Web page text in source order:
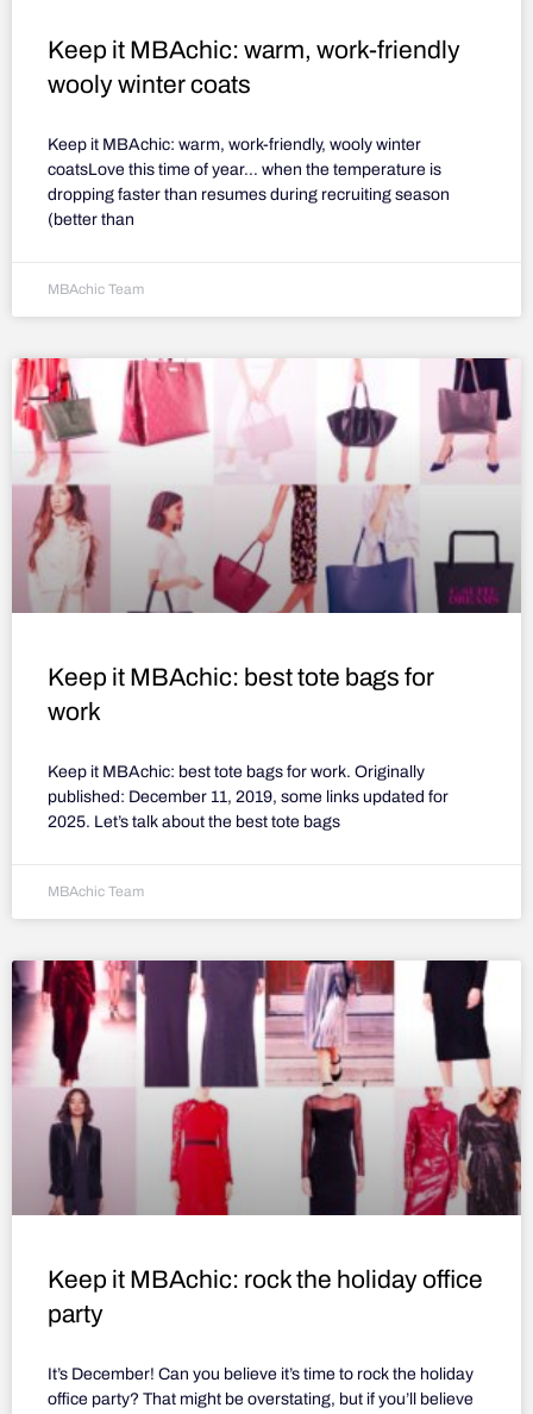
Keep it MBAchic: warm, work-friendly
wooly winter coats
Keep it MBAchic: warm, work-friendly, wooly winter
coatsLove this time of year… when the temperature is
dropping faster than resumes during recruiting season
(better than
MBAchic Team
Keep it MBAchic: best tote bags for
work
Keep it MBAchic: best tote bags for work. Originally
published: December 11, 2019, some links updated for
2025. Let’s talk about the best tote bags
MBAchic Team
Keep it MBAchic: rock the holiday office
party
It’s December! Can you believe it’s time to rock the holiday
office party? That might be overstating, but if you’ll believe